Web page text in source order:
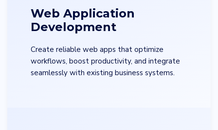
Web Application
Development
Create reliable web apps that optimize
workflows, boost productivity, and integrate
seamlessly with existing business systems.